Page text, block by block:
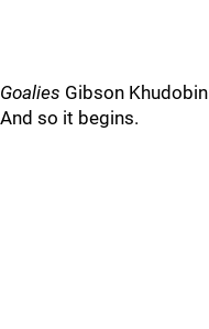
Goalies Gibson Khudobin
And so it begins.